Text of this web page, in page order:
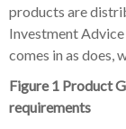
products are
Investment
comes in as
Figure 1 Product
requirements